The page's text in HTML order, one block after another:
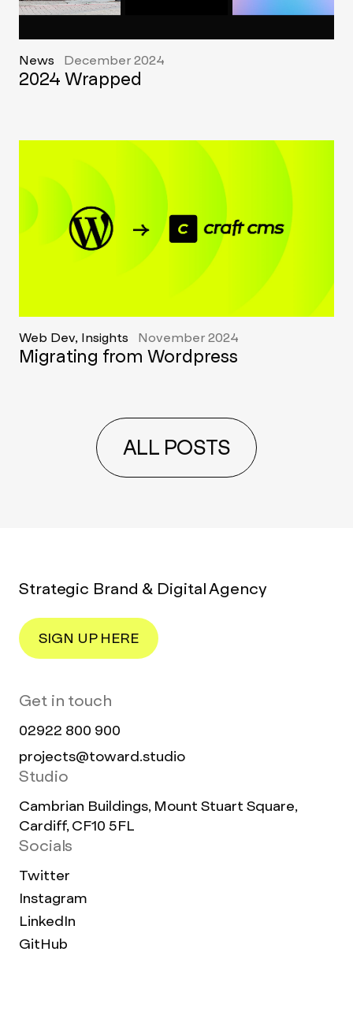
News December 2024
2024 Wrapped
Web Dev, Insights November 2024
Migrating from Wordpress
ALL POSTS
Strategic Brand & Digital Agency
SIGN UP HERE
Get in touch
02922 800 900
projects@toward.studio
Studio
Cambrian Buildings, Mount Stuart Square,
Cardiff, CF10 5FL
Socials
Twitter
Instagram
LinkedIn
GitHub